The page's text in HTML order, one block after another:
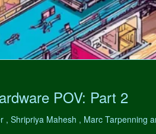
POV: Part 2
Shripriya Mahesh , Marc Tarpenning